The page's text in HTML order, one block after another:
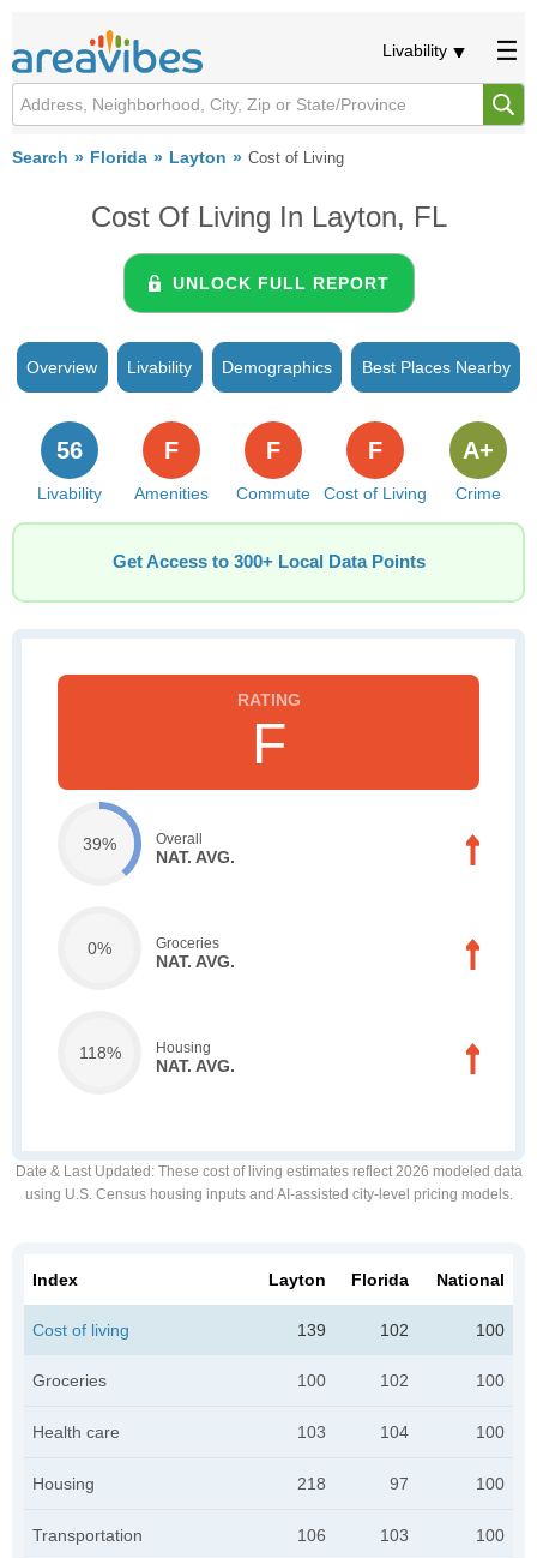
Livability
Search Florida Layton Cost of Living
Cost Of Living In Layton, FL
UNLOCK FULL REPORT
Overview Livability Demographics Best Places Nearby
Livability
56
Amenities
F
Commute
F
Cost of Living
F
Crime
A+
Get Access to 300+ Local Data Points
F
39% Overall
NAT. AVG.
0% Groceries
NAT. AVG.
118% Housing
NAT. AVG.
Date & Last Updated : These cost of living estimates reflect 2026 modeled data
using U.S. Census housing inputs and AI-assisted city-level pricing models.
Index Layton Florida National
Cost of living 139 102 100
Groceries 100 102 100
Health care 103 104 100
Housing 218 97 100
Transportation 106 103 100